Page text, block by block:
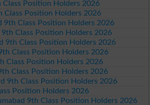
Class Position Holders 2026
Class Position Holders 2026
9th Class Position Holders 2026
9th Class Position Holders 2026
9th Class Position Holders 2026
Class Position Holders 2026
Class Position Holders 2026
Class Position Holders 2026
9th Class Position Holders 2026
Position Holders 2026
9th Class Position Holders 2026